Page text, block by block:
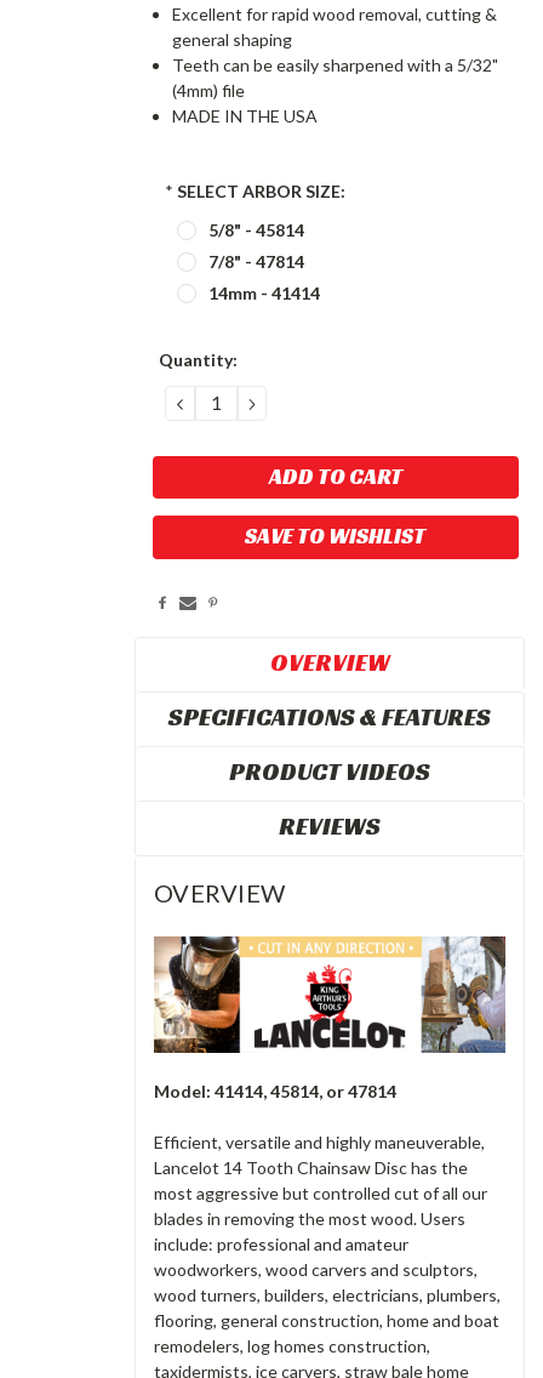
Excellent for rapid wood removal, cutting &
general shaping
Teeth can be easily sharpened with a 5/32"
(4mm) file
MADE IN THE USA
* SELECT ARBOR SIZE:
5/8" - 45814
7/8" - 47814
14mm - 41414
Current
Quantity:
DECREASE
QUANTITY:
INCREASE
QUANTITY:
SAVE TO WISHLIST
OVERVIEW
SPECIFICATIONS & FEATURES
PRODUCT VIDEOS
REVIEWS
OVERVIEW
Model: 41414, 45814, or 47814
Efficient, versatile and highly maneuverable,
Lancelot 14 Tooth Chainsaw Disc has the
most aggressive but controlled cut of all our
blades in removing the most wood. Users
include: professional and amateur
woodworkers, wood carvers and sculptors,
wood turners, builders, electricians, plumbers,
flooring, general construction, home and boat
remodelers, log homes construction,
taxidermists, ice carvers, straw bale home